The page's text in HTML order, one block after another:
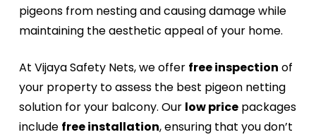
pigeons from nesting and causing damage while
maintaining the aesthetic appeal of your home.
At Vijaya Safety Nets, we offer free inspection of
your property to assess the best pigeon netting
solution for your balcony. Our low pricepackages
include free installation, ensuring that you don’t